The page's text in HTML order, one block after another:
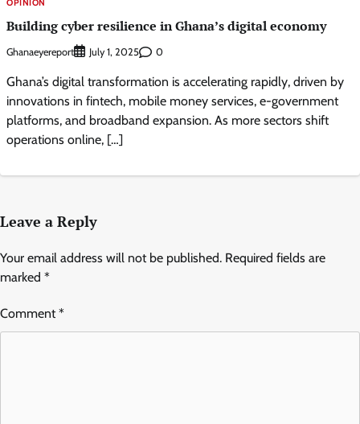
OPINION
Building cyber resilience in Ghana’s digital economy
Ghanaeyereport July 1, 2025 0
Ghana’s digital transformation is accelerating rapidly, driven by
innovations in fintech, mobile money services, e-government
platforms, and broadband expansion. As more sectors shift
operations online, […]
Leave a Reply
Your email address will not be published. Required fields are
marked *
Comment*